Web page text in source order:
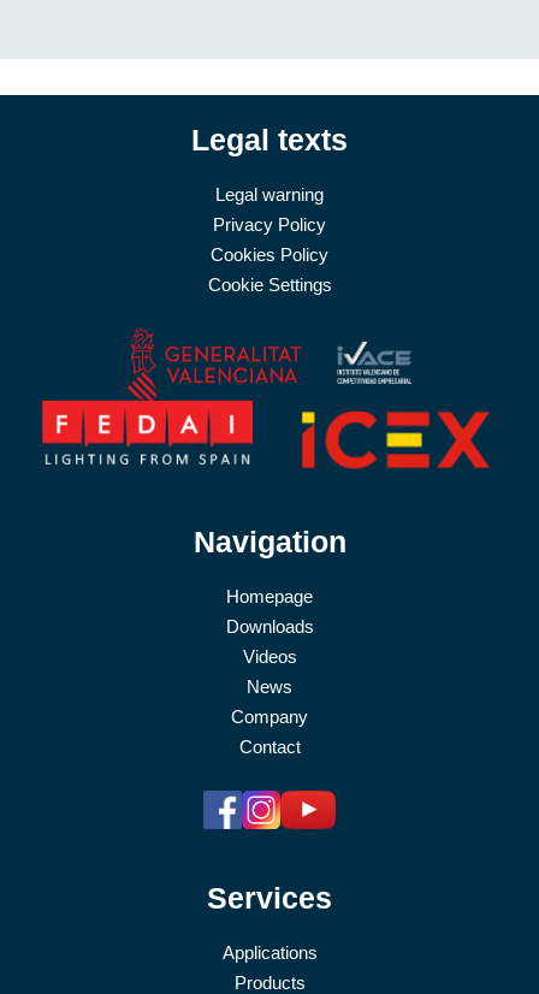
Legal texts
Legal warning
Privacy Policy
Cookies Policy
Cookie Settings
Navigation
Homepage
Downloads
Videos
News
Company
Contact
Services
Applications
Products